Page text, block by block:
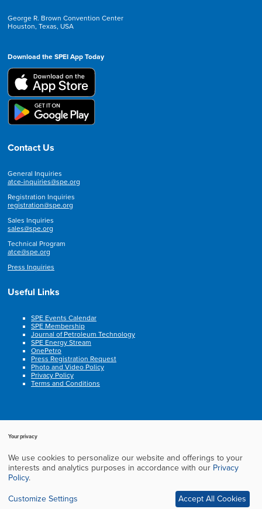
George R. Brown Convention Center
Houston, Texas, USA
Download the SPEI App Today
Contact Us
General Inquiries
atce-inquiries@spe.org
Registration Inquiries
registration@spe.org
Sales Inquiries
sales@spe.org
Technical Program
atce@spe.org
Press Inquiries
Useful Links
SPE Events Calendar
SPE Membership
Journal of Petroleum Technology
SPE Energy Stream
OnePetro
Press Registration Request
Photo and Video Policy
Privacy Policy
Terms and Conditions
Copyright © 2003-2025, Society of Petroleum Engineers. All rights reserved.
Cookie Policy
Privacy Policy Terms of Service Frequently Asked Questions
Exhibition Website by ASP
Your privacy
We use cookies to personalize our website and offerings to your
interests and analytics purposes in accordance with our Privacy
Policy.
Customize Settings Accept All Cookies